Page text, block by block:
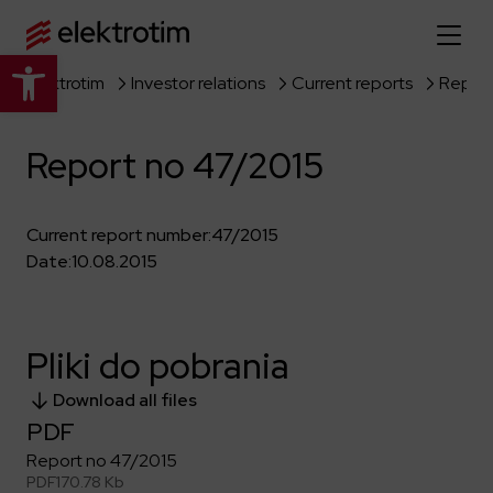
Open toolbar
Home page
About us
About the company
Our history
Capital group
Our projects
Company documents
Certificates
Our offer
Power grid
Public utility infrastructure
Defense departments
Traction infrastructure
Investor relations
Learn more
Reports
Jobs
Learn more
Elektrotim Investor relations Current reports
Report no 47/2015
Current report number:47/2015
Date:10.08.2015
Pliki do pobrania
Download all files
PDF
Report no 47/2015
PDF170.78 Kb